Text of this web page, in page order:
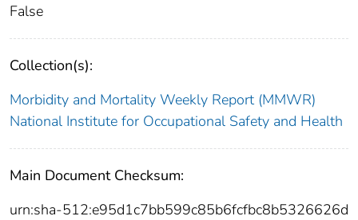
False
Collection(s):
Morbidity and Mortality Weekly Report (MMWR)
National Institute for Occupational Safety and Health
Main Document Checksum:
urn:sha-512:e95d1c7bb599c85b6fcfbc8b5326626d